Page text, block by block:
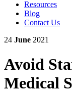
Resources
Blog
Contact Us
24 June 2021
Avoid
Medical